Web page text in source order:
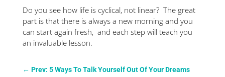
Do you see how life is cyclical, not linear? The great
part is that there is always a new morning and you
can start again fresh, and each step will teach you
an invaluable lesson.
← Prev: 5 Ways To Talk Yourself Out Of Your Dreams